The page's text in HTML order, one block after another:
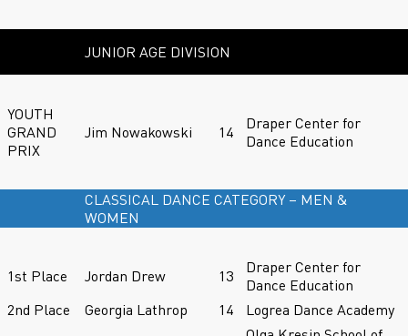
JUNIOR AGE DIVISION
YOUTH
GRAND
PRIX
Jim Nowakowski 14
Draper Center for
Dance Education
CLASSICAL DANCE CATEGORY – MEN &
WOMEN
1st Place Jordan Drew 13
Draper Center for
Dance Education
2nd Place
Georgia Lathrop 14
Logrea Dance Academy